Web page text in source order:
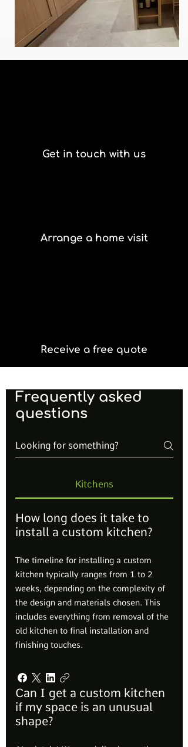
Get in touch with us
Arrange a home visit
Receive a free quote
Frequently asked
questions
Kitchens
How long does it take to
install a custom kitchen?
The timeline for installing a custom
kitchen typically ranges from 1 to 2
weeks, depending on the complexity of
the design and materials chosen. This
includes everything from removal of the
old kitchen to final installation and
finishing touches.
Can I get a custom kitchen
if my space is an unusual
shape?